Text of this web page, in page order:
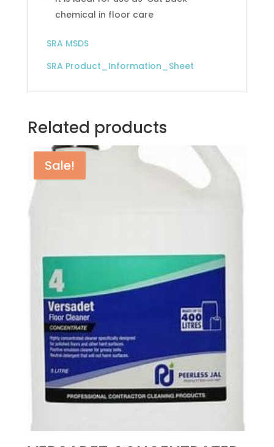
chemical in floor care
SRA MSDS
SRA Product_Information_Sheet
Related products
Sale!